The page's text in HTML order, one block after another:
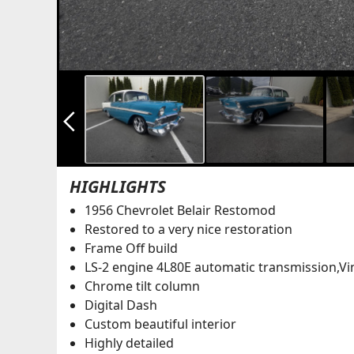
arrow_back_ios_new
HIGHLIGHTS
1956 Chevrolet Belair Restomod
Restored to a very nice restoration
Frame Off build
LS-2 engine 4L80E automatic
Chrome tilt column
Digital Dash
Custom beautiful interior
Highly detailed